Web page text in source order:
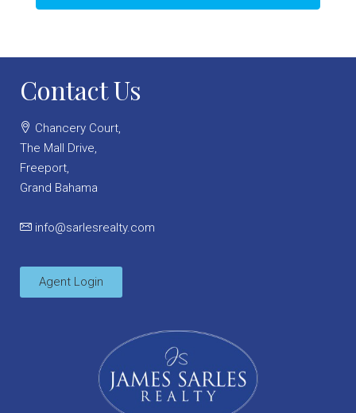
Contact Us
Chancery Court,
The Mall Drive,
Freeport,
Grand Bahama
info@sarlesrealty.com
Agent Login